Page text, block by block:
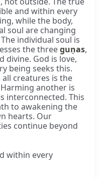
and within every
while the body,
soul are changing
individual soul is
the threeguṇas,
divine. God is love,
being seeks this.
creatures is the
another is
interconnected. This
to awakening the
hearts. Our
continue beyond
within every